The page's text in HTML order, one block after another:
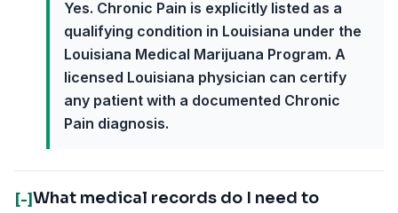
Yes. Chronic Pain is explicitly listed as a
qualifying condition in Louisiana under the
Louisiana Medical Marijuana Program. A
licensed Louisiana physician can certify
any patient with a documented Chronic
Pain diagnosis.
[-]What medical records do I need to